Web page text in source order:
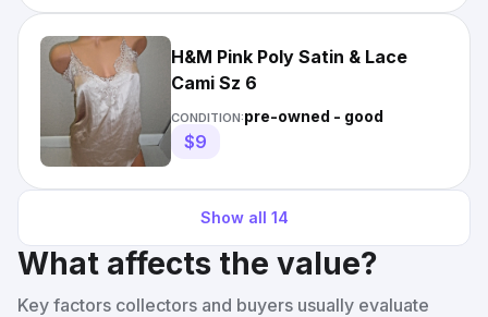
H&M Pink Poly Satin & Lace
Cami Sz 6
CONDITION:pre-owned - good
$9
Show all 14
What affects the value?
Key factors collectors and buyers usually evaluate